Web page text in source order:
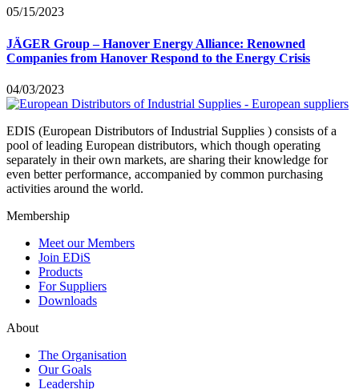
05/15/2023
JÄGER Group – Hanover Energy Alliance: Renowned
Companies from Hanover Respond to the Energy Crisis
04/03/2023
EDIS (European Distributors of Industrial Supplies ) consists of a
pool of leading European distributors, which though operating
separately in their own markets, are sharing their knowledge for
even better performance, accompanied by common purchasing
activities around the world.
Membership
Meet our Members
Join EDiS
Products
For Suppliers
Downloads
About
The Organisation
Our Goals
Leadership